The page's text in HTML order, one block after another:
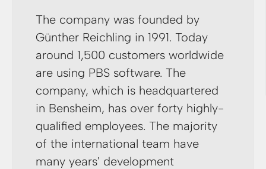
The company was founded by
Günther Reichling in 1991. Today
around 1,500 customers worldwide
are using PBS software. The
company, which is headquartered
in Bensheim, has over forty highly-
qualified employees. The majority
of the international team have
many years' development